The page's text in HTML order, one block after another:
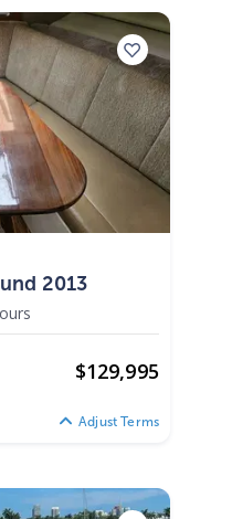
2013
$129,995
Adjust Terms